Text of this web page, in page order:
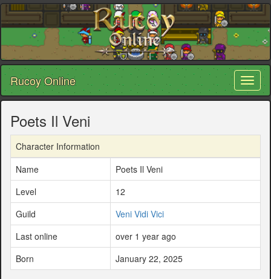
Rucoy Online
Poets Il Veni
Character Information
Name
Poets Il Veni
Level
12
Guild
Veni Vidi Vici
Last online
over 1 year ago
Born
January 22, 2025